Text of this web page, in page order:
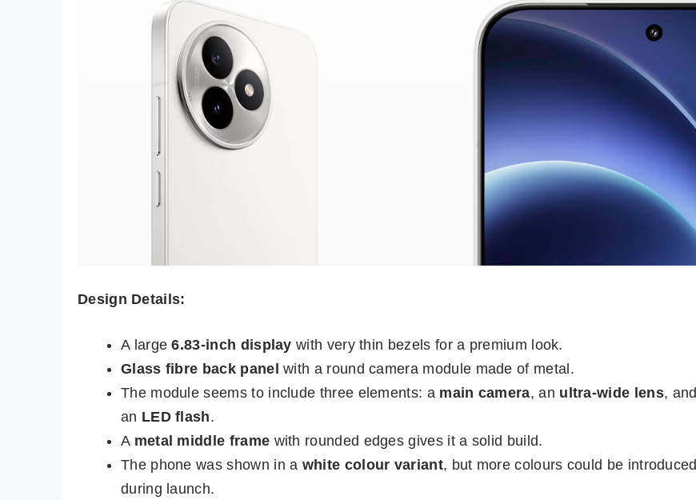
Design Details:
A large6.83-inch display with very thin bezels for a premium look.
Glass fibre back panel with a round camera module made of metal.
The module seems to include three elements: a main camera, an ultra-wide lens, and
an LED flash.
A metal middle frame with rounded edges gives it a solid build.
The phone was shown in a white colour variant, but more colours could be introduced
during launch.